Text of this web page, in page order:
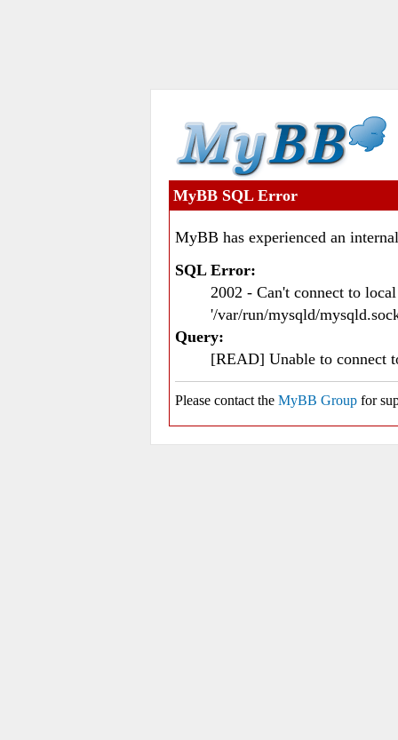
MyBB SQL Error
MyBB has experienced an
SQL Error:
2002 - Can't connect to
'/var/run/mysqld/
Query:
[READ] Unable to connect
Please contact the MyBB Group for